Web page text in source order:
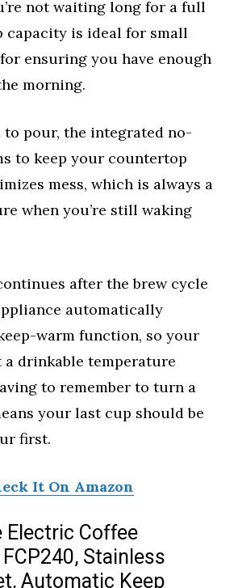
not waiting long for a full
capacity is ideal for small
ensuring you have enough
morning.
to pour, the integrated no-
to keep your countertop
mess, which is always a
when you’re still waking
after the brew cycle
automatically
warm function, so your
a drinkable temperature
to remember to turn a
your last cup should be
first.
It On Amazon
Electric Coffee
Stainless